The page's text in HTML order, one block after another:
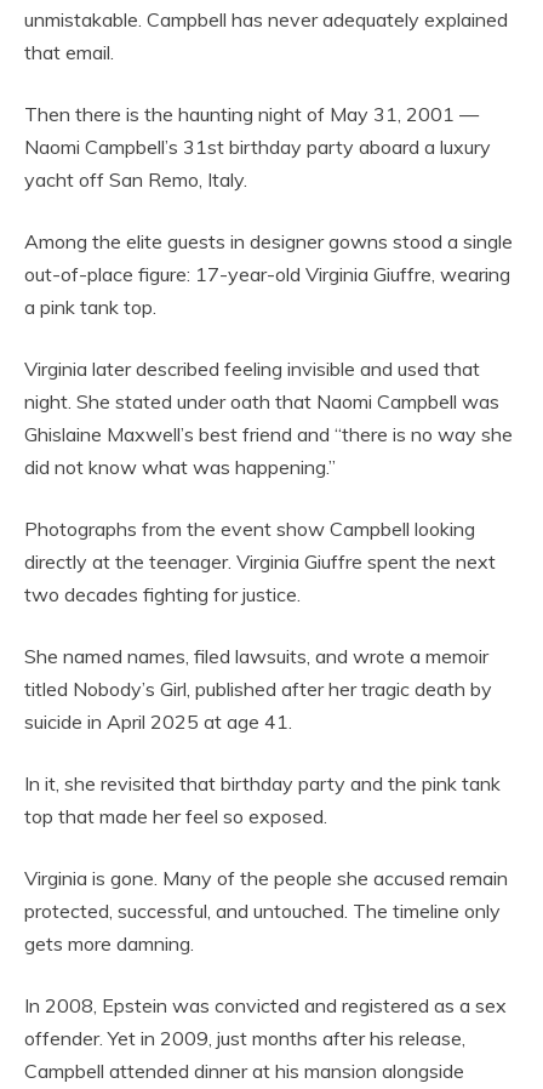
unmistakable. Campbell has never adequately explained
that email.
Then there is the haunting night of May 31, 2001 —
Naomi Campbell’s 31st birthday party aboard a luxury
yacht off San Remo, Italy.
Among the elite guests in designer gowns stood a single
out-of-place figure: 17-year-old Virginia Giuffre, wearing
a pink tank top.
Virginia later described feeling invisible and used that
night. She stated under oath that Naomi Campbell was
Ghislaine Maxwell’s best friend and “there is no way she
did not know what was happening.”
Photographs from the event show Campbell looking
directly at the teenager. Virginia Giuffre spent the next
two decades fighting for justice.
She named names, filed lawsuits, and wrote a memoir
titled Nobody’s Girl, published after her tragic death by
suicide in April 2025 at age 41.
In it, she revisited that birthday party and the pink tank
top that made her feel so exposed.
Virginia is gone. Many of the people she accused remain
protected, successful, and untouched. The timeline only
gets more damning.
In 2008, Epstein was convicted and registered as a sex
offender. Yet in 2009, just months after his release,
Campbell attended dinner at his mansion alongside